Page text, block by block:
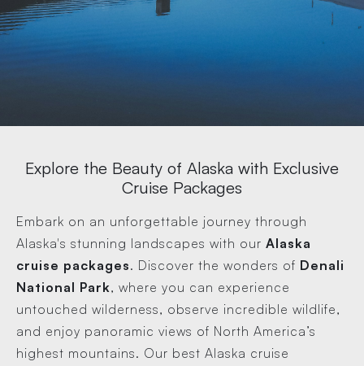
Explore the Beauty of Alaska with Exclusive
Cruise Packages
Embark on an unforgettable journey through
Alaska's stunning landscapes with our Alaska
cruise packages. Discover the wonders of Denali
National Park, where you can experience
untouched wilderness, observe incredible wildlife,
and enjoy panoramic views of North America’s
highest mountains. Our best Alaska cruise